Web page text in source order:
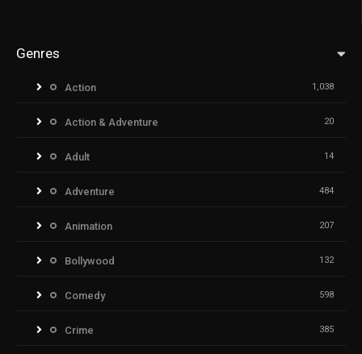
Genres
Action 1,038
Action & Adventure 20
Adult 14
Adventure 484
Animation 207
Bollywood 132
Comedy 598
Crime 385